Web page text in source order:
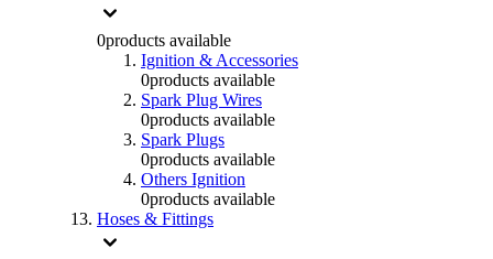
0products available
Ignition & Accessories
0products available
Spark Plug Wires
0products available
Spark Plugs
0products available
Others Ignition
0products available
Hoses & Fittings